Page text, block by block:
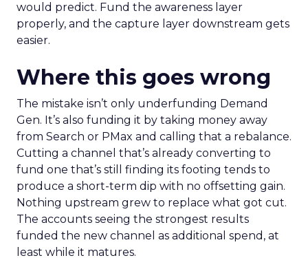
would predict. Fund the awareness layer
properly, and the capture layer downstream gets
easier.
Where this goes wrong
The mistake isn’t only underfunding Demand
Gen. It’s also funding it by taking money away
from Search or PMax and calling that a rebalance.
Cutting a channel that’s already converting to
fund one that’s still finding its footing tends to
produce a short-term dip with no offsetting gain.
Nothing upstream grew to replace what got cut.
The accounts seeing the strongest results
funded the new channel as additional spend, at
least while it matures.